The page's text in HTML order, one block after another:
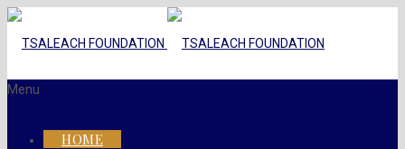
Menu
HOME